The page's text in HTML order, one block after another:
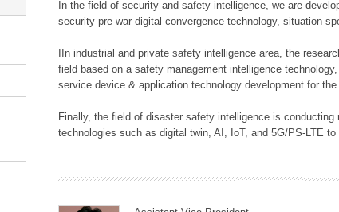
In the field of security and safety intelligence, we are
security pre-war digital convergence technology, situation-
IIn industrial and private safety intelligence area, the
field based on a safety management intelligence
service device & application technology development for
Finally, the field of disaster safety intelligence is
technologies such as digital twin, AI, IoT, and 5G/PS-LTE